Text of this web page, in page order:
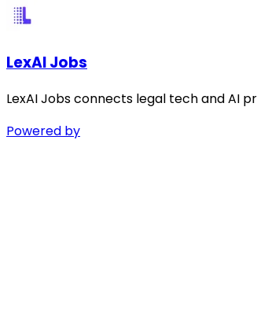
LexAI Jobs
LexAI Jobs connects legal tech and AI
Powered by